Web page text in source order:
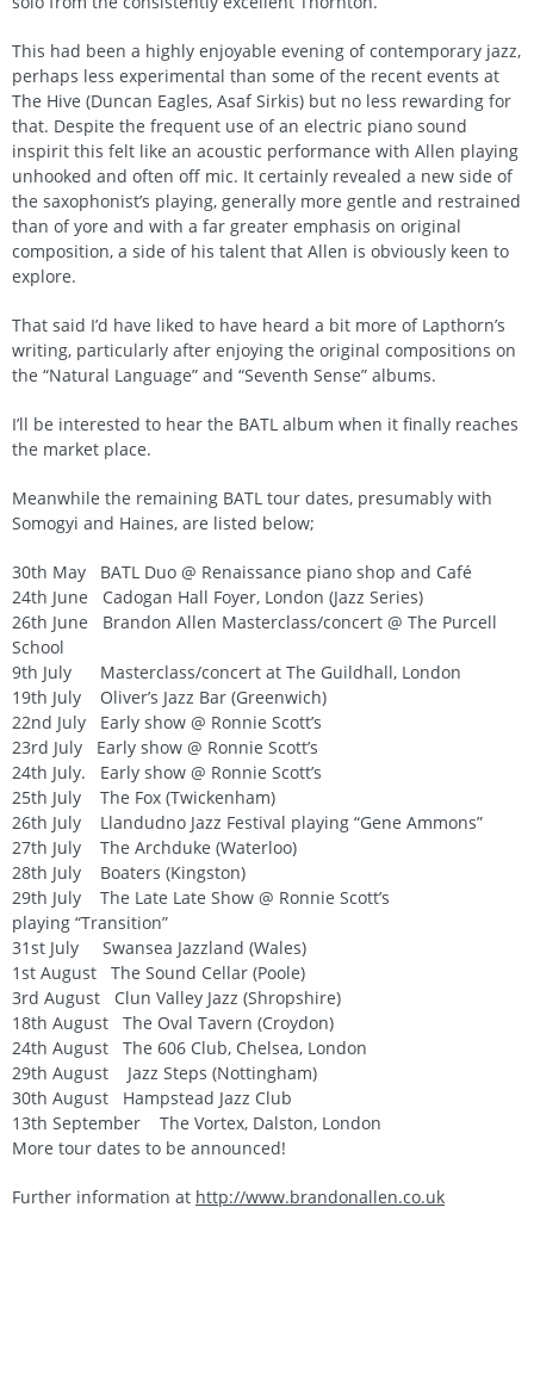
This had been a highly enjoyable evening of contemporary jazz,
perhaps less experimental than some of the recent events at
The Hive (Duncan Eagles, Asaf Sirkis) but no less rewarding for
that. Despite the frequent use of an electric piano sound
inspirit this felt like an acoustic performance with Allen playing
unhooked and often off mic. It certainly revealed a new side of
the saxophonist’s playing, generally more gentle and restrained
than of yore and with a far greater emphasis on original
composition, a side of his talent that Allen is obviously keen to
explore.
That said I’d have liked to have heard a bit more of Lapthorn’s
writing, particularly after enjoying the original compositions on
the “Natural Language” and “Seventh Sense” albums.
I’ll be interested to hear the BATL album when it finally reaches
the market place.
Meanwhile the remaining BATL tour dates, presumably with
Somogyi and Haines, are listed below;
30th May BATL Duo @ Renaissance piano shop and Café
24th June Cadogan Hall Foyer, London (Jazz Series)
26th June Brandon Allen Masterclass/concert @ The Purcell
School
9th July Masterclass/concert at The Guildhall, London
19th July Oliver’s Jazz Bar (Greenwich)
22nd July Early show @ Ronnie Scott’s
23rd July Early show @ Ronnie Scott’s
24th July. Early show @ Ronnie Scott’s
25th July The Fox (Twickenham)
26th July Llandudno Jazz Festival playing “Gene Ammons”
27th July The Archduke (Waterloo)
28th July Boaters (Kingston)
29th July The Late Late Show @ Ronnie Scott’s
playing “Transition”
31st July Swansea Jazzland (Wales)
1st August The Sound Cellar (Poole)
3rd August Clun Valley Jazz (Shropshire)
18th August The Oval Tavern (Croydon)
24th August The 606 Club, Chelsea, London
29th August Jazz Steps (Nottingham)
30th August Hampstead Jazz Club
13th September The Vortex, Dalston, London
More tour dates to be announced!
Further information at http://www.brandonallen.co.uk